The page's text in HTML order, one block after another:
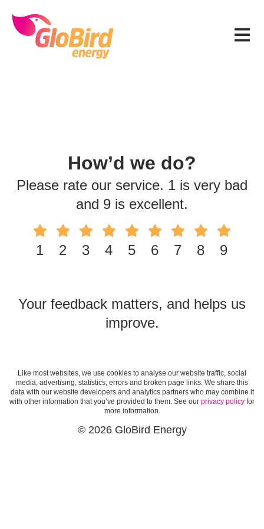
primary
navigation
main
footer
Menu
How’d we do?
Please rate our service. 1 is very bad
and 9 is excellent.
9
8
7
6
5
4
3
2
1
Your feedback matters, and helps us
improve.
Like most websites, we use cookies to analyse our website traffic, social
media, advertising, statistics, errors and broken page links. We share this
data with our website developers and analytics partners who may combine it
with other information that you’ve provided to them. See our privacy policy for
more information.
© 2026 GloBird Energy